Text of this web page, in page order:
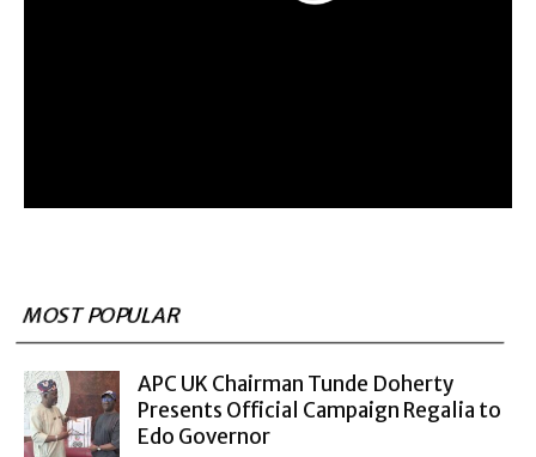
MOST POPULAR
APC UK Chairman Tunde Doherty
Presents Official Campaign Regalia to
Edo Governor